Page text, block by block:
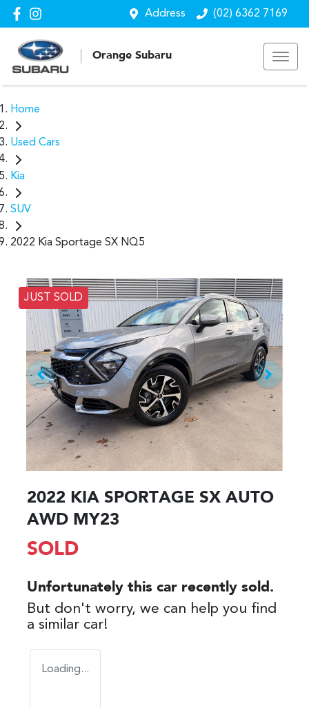
Address (02) 6362 7169
Orange Subaru
Home
Used Cars
Kia
SUV
2022 Kia Sportage SX NQ5
JUST SOLD
2022 KIA SPORTAGE SX AUTO
AWD MY23
SOLD
Unfortunately this car recently sold.
But don't worry, we can help you find
a similar car!
Loading...